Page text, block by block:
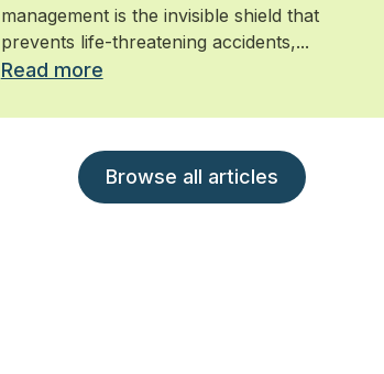
management is the invisible shield that
prevents life-threatening accidents,...
Read more
Browse all articles